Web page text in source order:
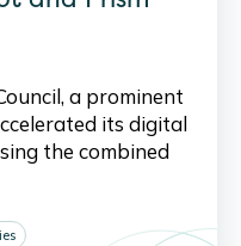
a prominent
its digital
the combined